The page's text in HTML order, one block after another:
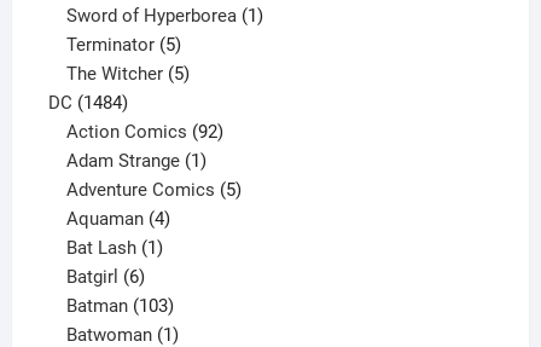
products
Sword of Hyperborea 1
Terminator 5
products
The Witcher 5
DC 14841484
products
Action Comics 92
Adam Strange 1
product
Adventure Comics 5
Aquaman 4
products
Bat Lash 1
Batgirl 6
products
Batman 103
products
Batwoman 1